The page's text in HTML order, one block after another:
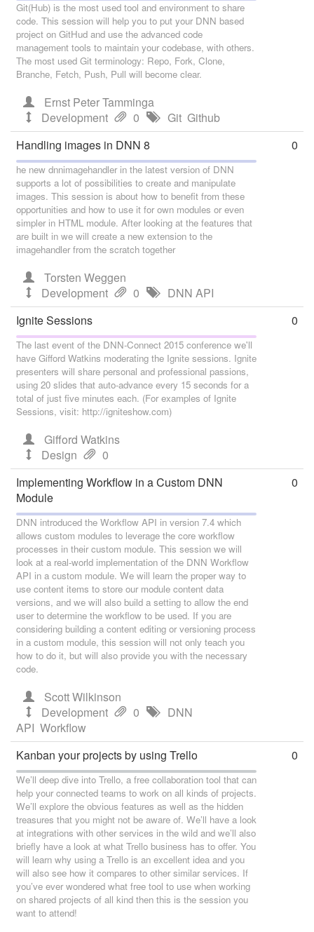
Git(Hub) is the most used tool and environment to share
code. This session will help you to put your DNN based
project on GitHud and use the advanced code
management tools to maintain your codebase, with others.
The most used Git terminology: Repo, Fork, Clone,
Branche, Fetch, Push, Pull will become clear.
Ernst Peter Tamminga
Development
0 Git Github
Handling images in DNN 8
he new dnnimagehandler in the latest version of DNN
supports a lot of possibilities to create and manipulate
images. This session is about how to benefit from these
opportunities and how to use it for own modules or even
simpler in HTML module. After looking at the features that
are built in we will create a new extension to the
imagehandler from the scratch together
Torsten Weggen
Development
0 DNN API
0
Ignite Sessions
The last event of the DNN-Connect 2015 conference we'll
have Gifford Watkins moderating the Ignite sessions. Ignite
presenters will share personal and professional passions,
using 20 slides that auto-advance every 15 seconds for a
total of just five minutes each. (For examples of Ignite
Sessions, visit: http://igniteshow.com)
Gifford Watkins
Design
0
0
Implementing Workflow in a Custom DNN
Module
DNN introduced the Workflow API in version 7.4 which
allows custom modules to leverage the core workflow
processes in their custom module. This session we will
look at a real-world implementation of the DNN Workflow
API in a custom module. We will learn the proper way to
use content items to store our module content data
versions, and we will also build a setting to allow the end
user to determine the workflow to be used. If you are
considering building a content editing or versioning process
in a custom module, this session will not only teach you
how to do it, but will also provide you with the necessary
code.
Scott Wilkinson
Development
0
DNN
API Workflow
0
Kanban your projects by using Trello
We’ll deep dive into Trello, a free collaboration tool that can
help your connected teams to work on all kinds of projects.
We’ll explore the obvious features as well as the hidden
treasures that you might not be aware of. We’ll have a look
at integrations with other services in the wild and we’ll also
briefly have a look at what Trello business has to offer. You
will learn why using a Trello is an excellent idea and you
will also see how it compares to other similar services. If
you’ve ever wondered what free tool to use when working
on shared projects of all kind then this is the session you
want to attend!
0